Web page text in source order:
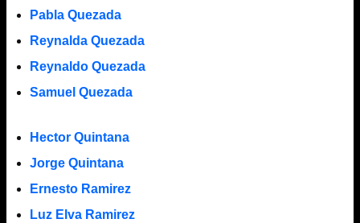
Pabla Quezada
Reynalda Quezada
Reynaldo Quezada
Samuel Quezada
Hector Quintana
Jorge Quintana
Ernesto Ramirez
Luz Elva Ramirez